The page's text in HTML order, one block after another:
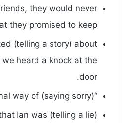
they would never
they promised to keep.
(telling a story) about
heard a knock at the
door.
“l apologize” is a formal way of (saying sorry).
Ian was (telling a lie).